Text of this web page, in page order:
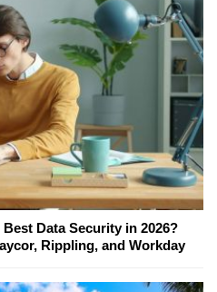
Data Security in 2026?
Rippling, and Workday